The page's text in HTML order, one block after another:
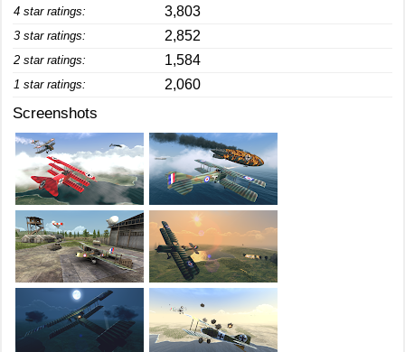
4 star ratings: 3,803
3 star ratings: 2,852
2 star ratings: 1,584
1 star ratings: 2,060
Screenshots